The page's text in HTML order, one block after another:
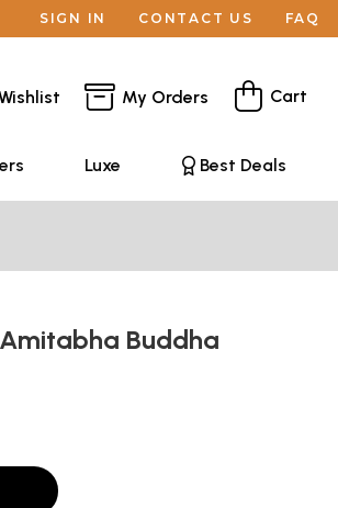
SIGN IN CONTACT US FAQ
My Orders Cart
Luxe Best Deals
Buddha